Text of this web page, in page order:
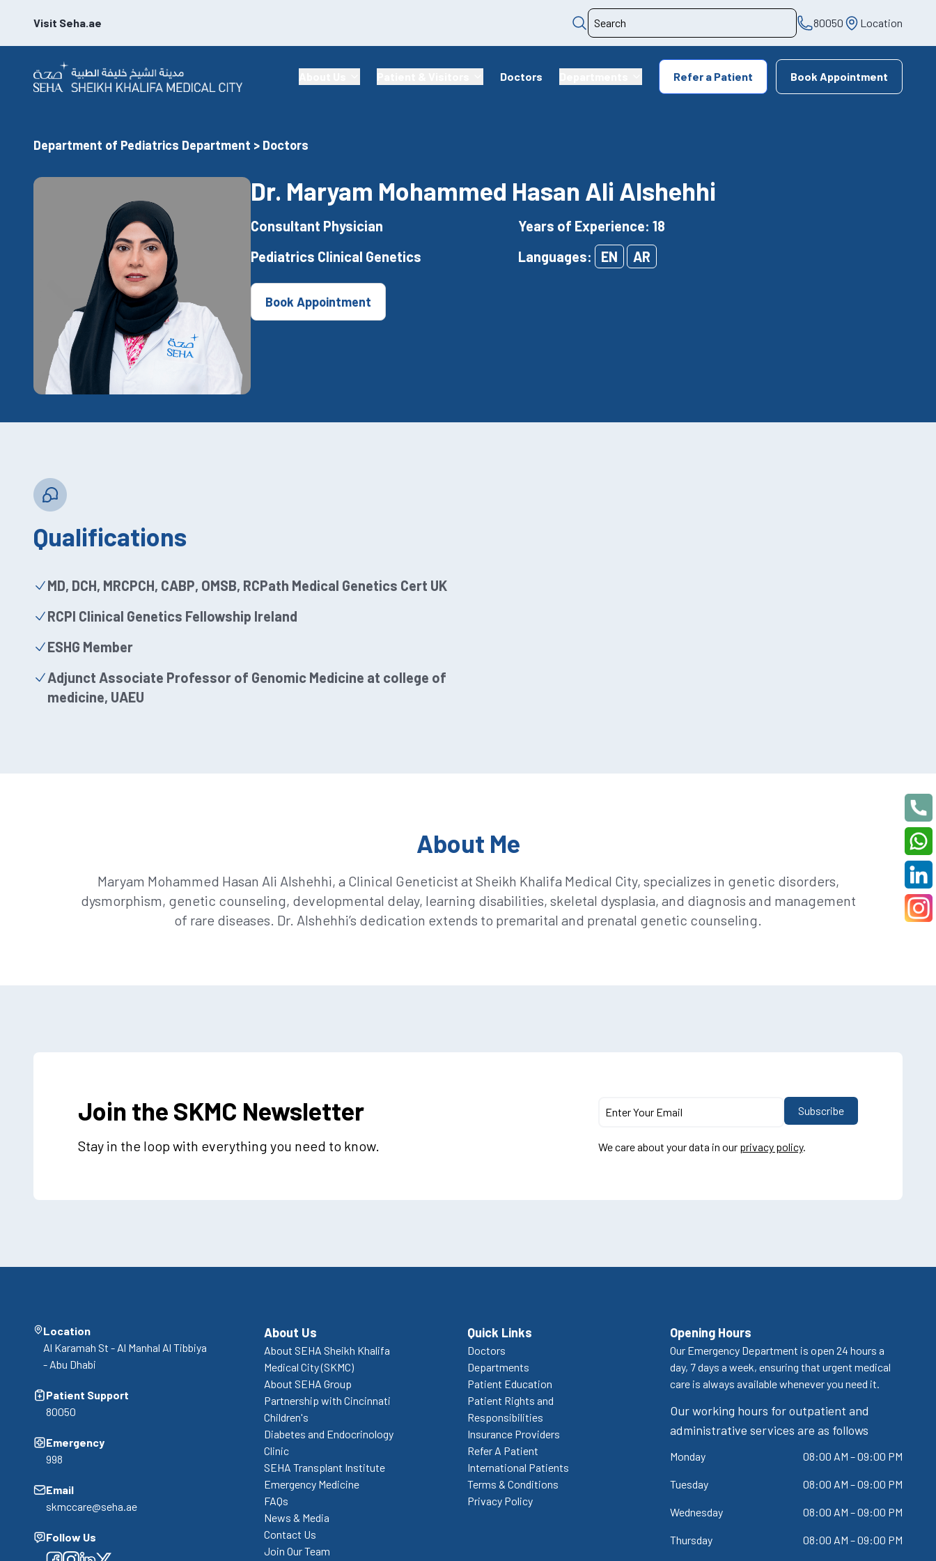
Visit Seha.ae 80050 Location
Doctors Refer a Patient Book Appointment
Department of Pediatrics Department > Doctors
Dr. Maryam Mohammed Hasan Ali Alshehhi
Consultant Physician
Years of Experience: 18
Pediatrics Clinical Genetics
Languages: EN AR
Book Appointment
Qualifications
MD, DCH, MRCPCH, CABP, OMSB, RCPath Medical Genetics Cert UK
RCPI Clinical Genetics Fellowship Ireland
ESHG Member
Adjunct Associate Professor of Genomic Medicine at college of
medicine, UAEU
About Me
Maryam Mohammed Hasan Ali Alshehhi, a Clinical Geneticist at Sheikh Khalifa Medical City, specializes in genetic disorders,
dysmorphism, genetic counseling, developmental delay, learning disabilities, skeletal dysplasia, and diagnosis and management
of rare diseases. Dr. Alshehhi’s dedication extends to premarital and prenatal genetic counseling.
Join the SKMC Newsletter
Stay in the loop with everything you need to know. We care about your data in our privacy policy.
Location
Al Karamah St - Al Manhal Al Tibbiya
- Abu Dhabi
Patient Support
80050
Emergency
998
Email
skmccare@seha.ae
Follow Us
About Us
About SEHA Sheikh Khalifa
Medical City (SKMC)
About SEHA Group
Partnership with Cincinnati
Children's
Diabetes and Endocrinology
Clinic
SEHA Transplant Institute
Emergency Medicine
FAQs
News & Media
Contact Us
Join Our Team
Quick Links
Doctors
Departments
Patient Education
Patient Rights and
Responsibilities
Insurance Providers
Refer A Patient
International Patients
Terms & Conditions
Privacy Policy
Opening Hours
Our Emergency Department is open 24 hours a
day, 7 days a week, ensuring that urgent medical
care is always available whenever you need it.
Our working hours for outpatient and
administrative services are as follows
Monday 08:00 AM – 09:00 PM
Tuesday 08:00 AM – 09:00 PM
Wednesday 08:00 AM – 09:00 PM
Thursday 08:00 AM – 09:00 PM